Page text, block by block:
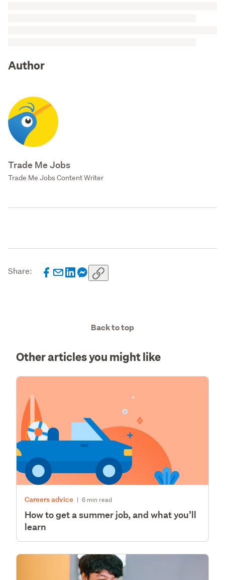
Author
Trade Me Jobs
Trade Me Jobs Content Writer
Share:
Back to top
Other articles you might like
Careers advice | 6 min read
How to get a summer job, and what you’ll
learn